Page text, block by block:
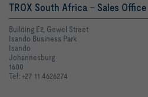
TROX South Africa - Sales Office
Building E2, Gewel Street
Isando Business Park
Isando
Johannesburg
1600
Tel: +27 11 4626274